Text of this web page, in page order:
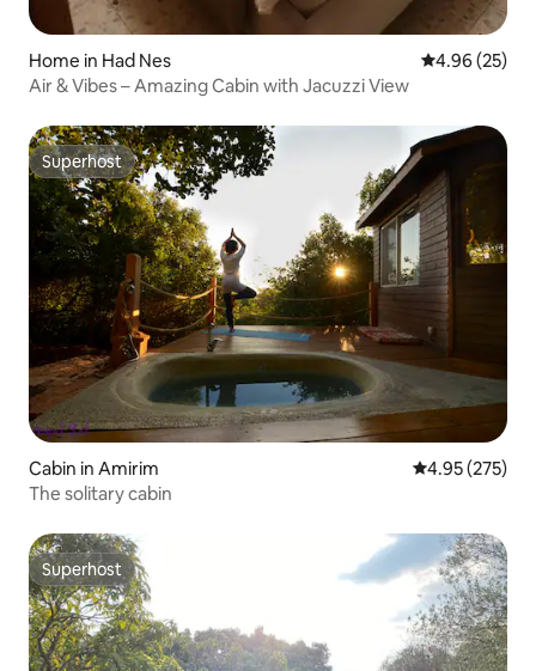
Home in Had Nes 4.96 out of 5
4.96 (25)
Air & Vibes – Amazing Cabin with Jacuzzi View
Superhost
Superhost
Cabin in Amirim 4.95 out of 5
4.95 (275)
The solitary cabin
Superhost
Superhost